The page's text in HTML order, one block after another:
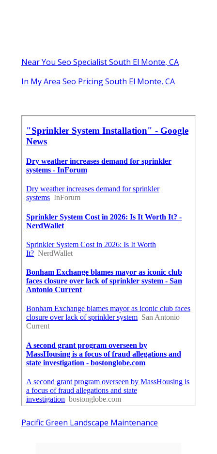
Near You Seo Specialist South El Monte, CA
In My Area Seo Pricing South El Monte, CA
Pacific Green Landscape Maintenance